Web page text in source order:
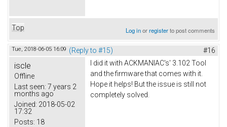
Top Log inorregisterto post comments
Tue, 2018-06-05 16:09 (Reply to #15) #16
iscle
Offline
Last seen: 7 years 2
months ago
Joined: 2018-05-02
17:32
Posts: 18
I did it with ACKMANIAC's' 3.102 Tool
and the firmware that comes with it.
Hope it helps! But the issue is still not
completely solved.